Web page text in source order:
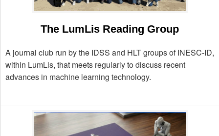
The LumLis Reading Group
A journal club run by the IDSS and HLT groups of INESC-ID,
within LumLis, that meets regularly to discuss recent
advances in machine learning technology.